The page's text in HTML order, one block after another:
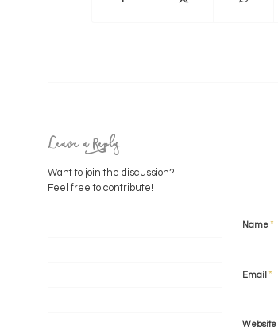
Leave a Reply
Want to join the discussion?
Feel free to contribute!
Name*
Email *
Website